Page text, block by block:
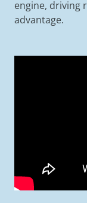
engine, driving
advantage.